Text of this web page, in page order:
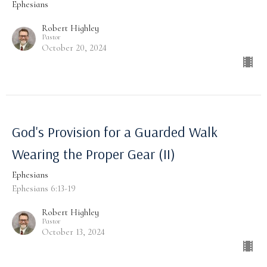
Ephesians
Robert Highley
Pastor
October 20, 2024
God's Provision for a Guarded Walk
Wearing the Proper Gear (II)
Ephesians
Ephesians 6:13-19
Robert Highley
Pastor
October 13, 2024